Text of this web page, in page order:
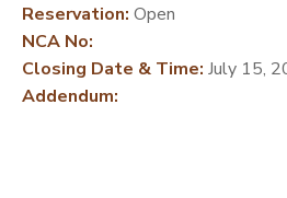
Reservation: Open
NCA No:
Closing Date & Time: July 15,
Addendum: